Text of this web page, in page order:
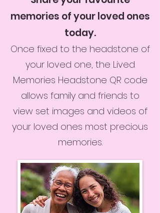
memories of your loved ones
today.
Once fixed to the headstone of
your loved one, the Lived
Memories Headstone QR code
allows family and friends to
view set images and videos of
your loved ones most precious
memories.